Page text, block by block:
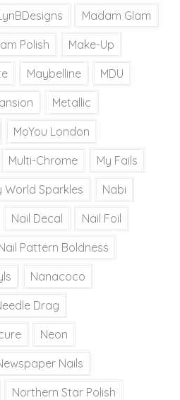
Madam Glam
Polish Make-Up
Maybelline MDU
Metallic
MoYou London
Multi-Chrome My Fails
World Sparkles Nabi
Nail Decal Nail Foil
Pattern Boldness
Nanacoco
Drag
Neon
Nails
Northern Star Polish